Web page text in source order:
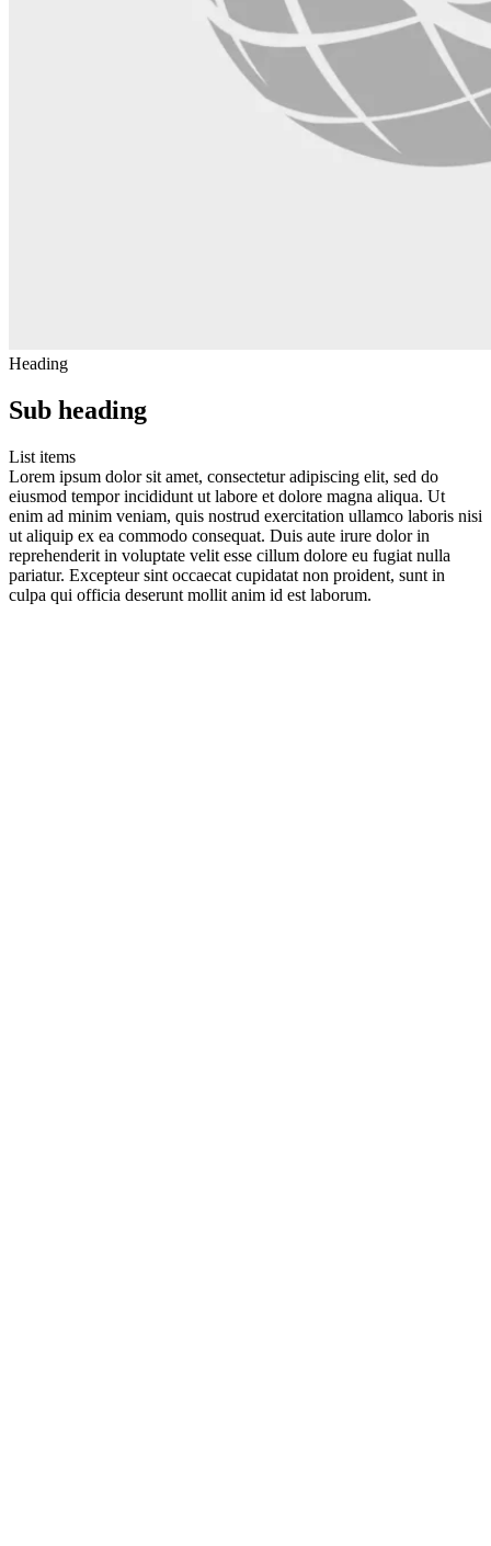
Heading
Sub heading
List items
Lorem ipsum dolor sit amet, consectetur adipiscing elit, sed do
eiusmod tempor incididunt ut labore et dolore magna aliqua. Ut
enim ad minim veniam, quis nostrud exercitation ullamco laboris nisi
ut aliquip ex ea commodo consequat. Duis aute irure dolor in
reprehenderit in voluptate velit esse cillum dolore eu fugiat nulla
pariatur. Excepteur sint occaecat cupidatat non proident, sunt in
culpa qui officia deserunt mollit anim id est laborum.